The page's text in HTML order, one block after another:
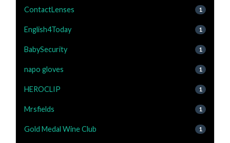
ContactLenses 1
English4Today 1
BabySecurity 1
napo gloves 1
HEROCLIP 1
Mrsfields 1
Gold Medal Wine Club 1